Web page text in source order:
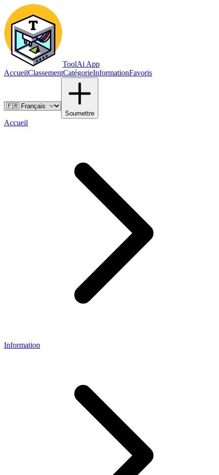
ToolAi App
AccueilClassementCatégorieInformationFavoris
Soumettre
Accueil
Information